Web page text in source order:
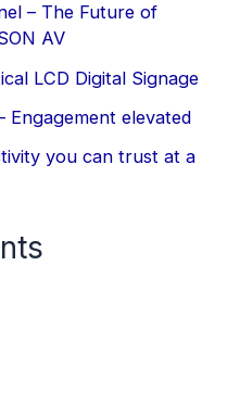
– The Future of
AV
LCD Digital Signage
Engagement elevated
you can trust at a